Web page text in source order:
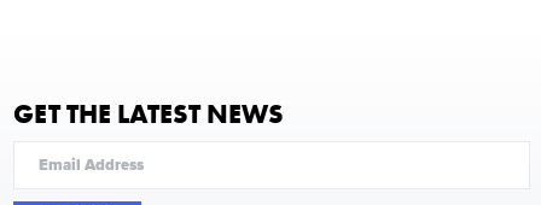
GET THE LATEST NEWS